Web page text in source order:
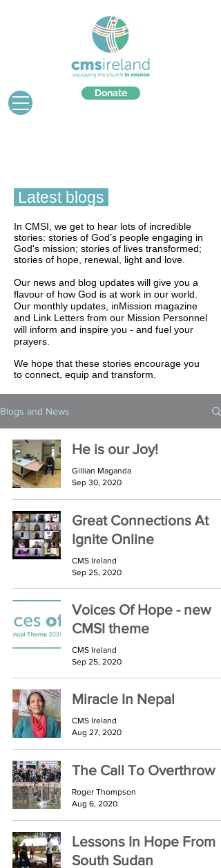
Donate
Latest blogs
In CMSI, we get to hear lots of incredible
stories: stories of God’s people engaging in
God's mission; stories of lives transformed;
stories of hope, renewal, light and love.
Our news and blog updates will give you a
flavour of how God is at work in our world.
Our monthly updates, inMission magazine
and Link Letters from our Mission Personnel
will inform and inspire you - and fuel your
prayers.
We hope that these stories encourage you
to connect, equip and transform.
Blogs and News
He is our Joy!
Gillian Maganda
Sep 30, 2020
Great Connections At
Ignite Online
CMS Ireland
Sep 25, 2020
Voices Of Hope - new
CMSI theme
CMS Ireland
Sep 25, 2020
Miracle In Nepal
CMS Ireland
Aug 27, 2020
The Call To Overthrow
Roger Thompson
Aug 6, 2020
Lessons In Hope From
South Sudan